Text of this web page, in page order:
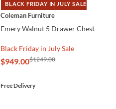
BLACK FRIDAY IN JULY SALE
QUICK VIEW
Coleman Furniture
Emery Walnut 5 Drawer Chest
Black Friday in July Sale
$949.00$1249.00
Free Delivery